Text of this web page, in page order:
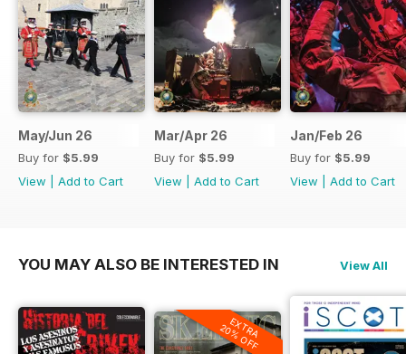
May/Jun 26
Buy for $5.99
View
Add to Cart
Mar/Apr 26
Buy for $5.99
View
Add to Cart
Jan/Feb 26
Buy for $5.99
View
Add to Cart
YOU MAY ALSO BE INTERESTED IN View All
EXTRA
20% OFF